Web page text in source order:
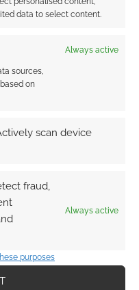
data to select content.
Always active
sources,
on
scan device
fraud,
Always active
purposes